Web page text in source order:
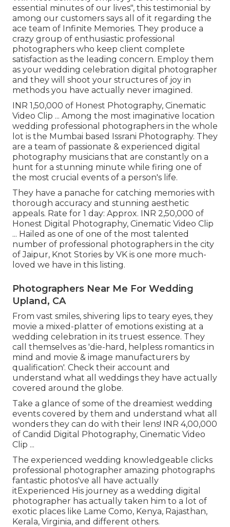
essential minutes of our lives", this testimonial by
among our customers says all of it regarding the
ace team of Infinite Memories. They produce a
crazy group of enthusiastic professional
photographers who keep client complete
satisfaction as the leading concern. Employ them
as your wedding celebration digital photographer
and they will shoot your structures of joy in
methods you have actually never imagined.
INR 1,50,000 of Honest Photography, Cinematic
Video Clip ... Among the most imaginative location
wedding professional photographers in the whole
lot is the Mumbai based Issrani Photography. They
are a team of passionate & experienced digital
photography musicians that are constantly on a
hunt for a stunning minute while firing one of
the most crucial events of a person's life.
They have a panache for catching memories with
thorough accuracy and stunning aesthetic
appeals. Rate for 1 day: Approx. INR 2,50,000 of
Honest Digital Photography, Cinematic Video Clip
... Hailed as one of one of the most talented
number of professional photographers in the city
of Jaipur, Knot Stories by VK is one more much-
loved we have in this listing.
Photographers Near Me For Wedding
Upland, CA
From vast smiles, shivering lips to teary eyes, they
movie a mixed-platter of emotions existing at a
wedding celebration in its truest essence. They
call themselves as 'die-hard, helpless romantics in
mind and movie & image manufacturers by
qualification'. Check their account and
understand what all weddings they have actually
covered around the globe.
Take a glance of some of the dreamiest wedding
events covered by them and understand what all
wonders they can do with their lens! INR 4,00,000
of Candid Digital Photography, Cinematic Video
Clip ...
The experienced wedding knowledgeable clicks
professional photographer amazing photographs
fantastic photos've all have actually
itExperienced His journey as a wedding digital
photographer has actually taken him to a lot of
exotic places like Lame Como, Kenya, Rajasthan,
Kerala, Virginia, and different others.